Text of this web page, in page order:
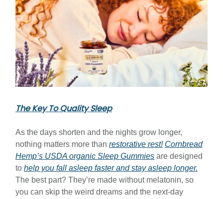
The Key To Quality Sleep
As the days shorten and the nights grow longer,
nothing matters more than restorative rest! Cornbread
Hemp’s USDA organic Sleep Gummies are designed
to help you fall asleep faster and stay asleep longer.
The best part? They’re made without melatonin, so
you can skip the weird dreams and the next-day